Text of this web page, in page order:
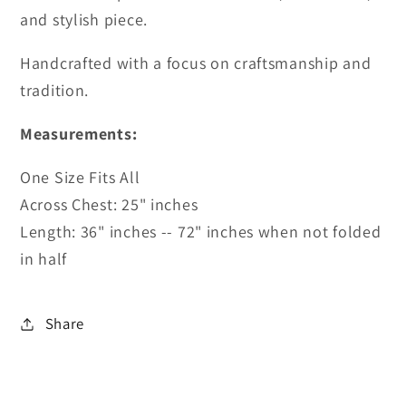
and stylish piece.
Handcrafted with a focus on craftsmanship and
tradition.
Measurements:
One Size Fits All
Across Chest: 25" inches
Length: 36" inches -- 72" inches when not folded
in half
Share